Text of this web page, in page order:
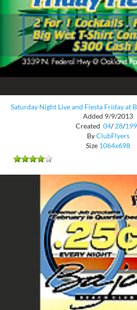
Saturday Night Live and Fiesta Friday at
Added 9/9/2013
Created 04/ 28/
ByClubFlyers
Size 1064x698